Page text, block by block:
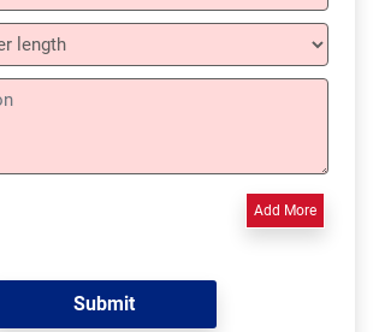
Add More